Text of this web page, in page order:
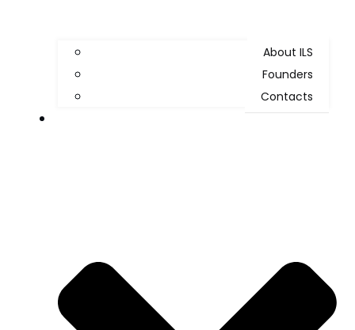
About ILS
Founders
Contacts